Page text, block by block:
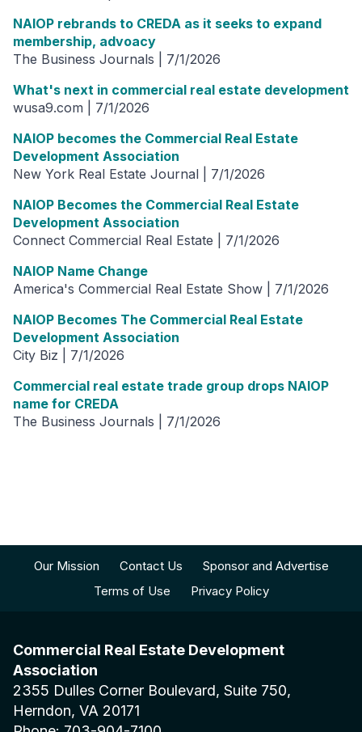
NAIOP rebrands to CREDA as it seeks to expand
membership, advoacy
The Business Journals | 7/1/2026
What's next in commercial real estate development
wusa9.com | 7/1/2026
NAIOP becomes the Commercial Real Estate
Development Association
New York Real Estate Journal | 7/1/2026
NAIOP Becomes the Commercial Real Estate
Development Association
Connect Commercial Real Estate | 7/1/2026
NAIOP Name Change
America's Commercial Real Estate Show | 7/1/2026
NAIOP Becomes The Commercial Real Estate
Development Association
City Biz | 7/1/2026
Commercial real estate trade group drops NAIOP
name for CREDA
The Business Journals | 7/1/2026
Our Mission Contact Us
Sponsor and Advertise
Terms of Use
Privacy Policy
Commercial Real Estate Development
Association
2355 Dulles Corner Boulevard, Suite 750,
Herndon, VA 20171